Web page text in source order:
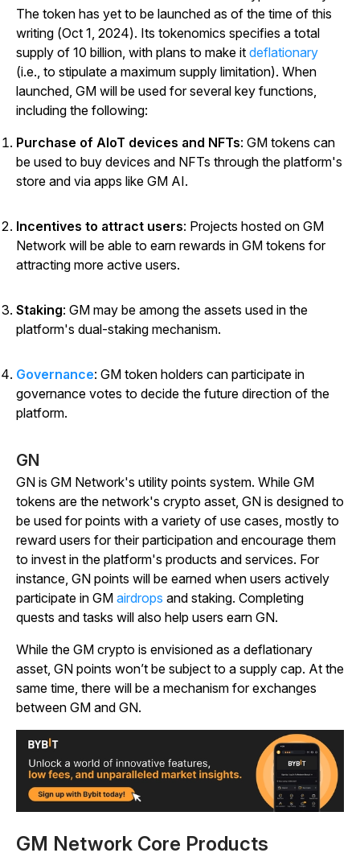
The token has yet to be launched as of the time of this
writing (Oct 1, 2024). Its tokenomics specifies a total
supply of 10 billion, with plans to make it deflationary
(i.e., to stipulate a maximum supply limitation). When
launched, GM will be used for several key functions,
including the following:
Purchase of AIoT devices and NFTs: GM tokens can
be used to buy devices and NFTs through the platform's
store and via apps like GM AI.
Incentives to attract users: Projects hosted on GM
Network will be able to earn rewards in GM tokens for
attracting more active users.
Staking: GM may be among the assets used in the
platform's dual-staking mechanism.
Governance: GM token holders can participate in
governance votes to decide the future direction of the
platform.
GN
GN is GM Network's utility points system. While GM
tokens are the network's crypto asset, GN is designed to
be used for points with a variety of use cases, mostly to
reward users for their participation and encourage them
to invest in the platform's products and services. For
instance, GN points will be earned when users actively
participate in GM airdrops and staking. Completing
quests and tasks will also help users earn GN.
While the GM crypto is envisioned as a deflationary
asset, GN points won’t be subject to a supply cap. At the
same time, there will be a mechanism for exchanges
between GM and GN.
GM Network Core Products